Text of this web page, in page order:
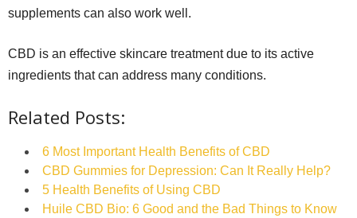
supplements can also work well.
CBD is an effective skincare treatment due to its active
ingredients that can address many conditions.
Related Posts:
6 Most Important Health Benefits of CBD
CBD Gummies for Depression: Can It Really Help?
5 Health Benefits of Using CBD
Huile CBD Bio: 6 Good and the Bad Things to Know